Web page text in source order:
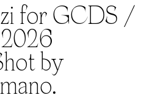
for GCDS /
by